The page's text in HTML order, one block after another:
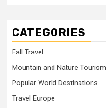
CATEGORIES
Fall Travel
Mountain and Nature Tourism
Popular World Destinations
Travel Europe